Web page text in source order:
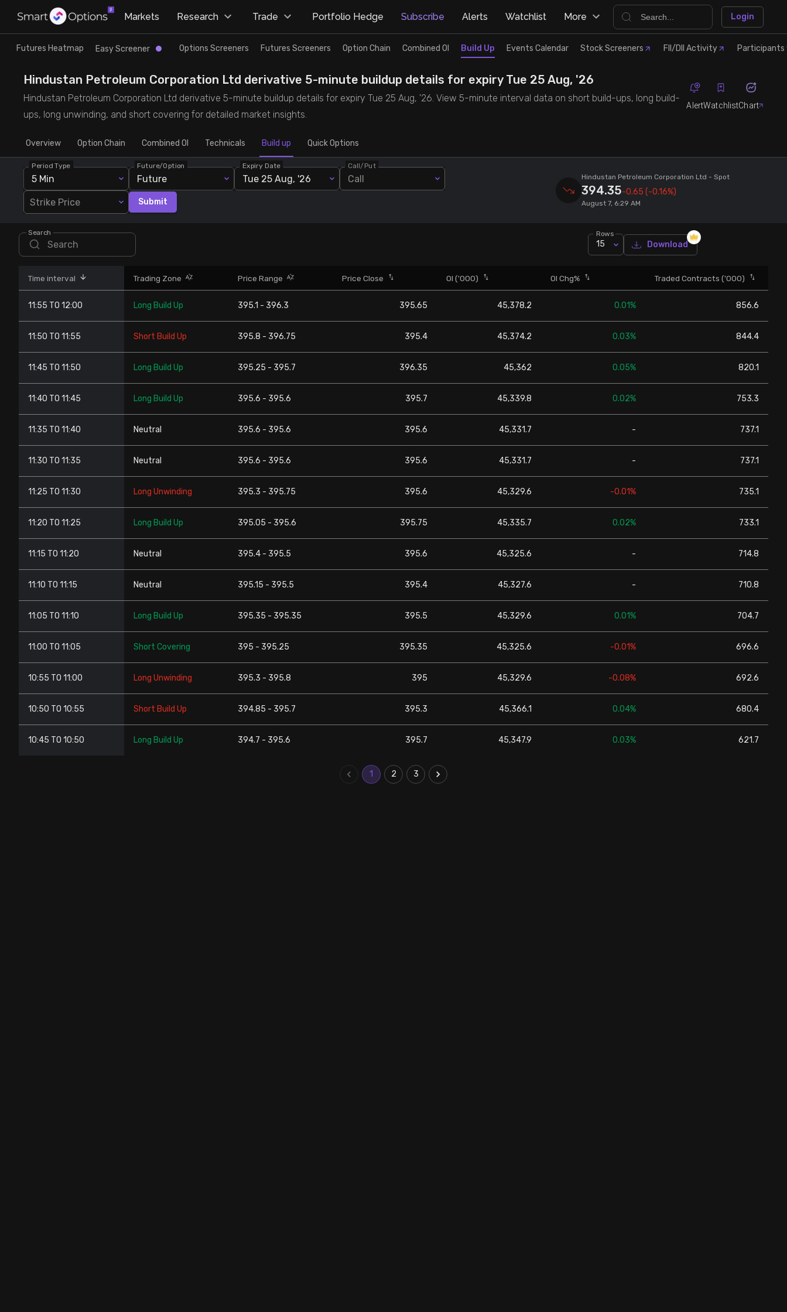
Research
Futures Heatmap
Easy Screener
Options Screeners
Option Chain
Combined OI
Futures Screeners
Stock Screeners Trendlyne
Events Calendar
FII/DII Activity Trendlyne
Participants wise OI Trendlyne
Trade
Ready Made Strategies
Quick Options
Create Strategy
Saved Strategies
Markets Research Trade Portfolio Hedge Subscribe Alerts Watchlist More Login
Futures Heatmap Easy Screener Options Screeners Futures Screeners Option Chain Combined OI Build Up Events Calendar Stock Screeners FII/DII Activity Participants
Hindustan Petroleum Corporation Ltd derivative 5-minute buildup details for expiry Tue 25 Aug, '26
Hindustan Petroleum Corporation Ltd derivative 5-minute buildup details for expiry Tue 25 Aug, '26. View 5-minute interval data on short build-ups, long build-
ups, long unwinding, and short covering for detailed market insights.
AlertWatchlistChart
Overview Option Chain Combined OI Technicals Build up Quick Options
Period Type
5 Min
Future/Option
Future
Expiry Date
Tue 25 Aug, '26
Call/Put
Call
Strike Price Submit
Hindustan Petroleum Corporation Ltd - Spot
394.35-0.65 (-0.16%)
August 7, 6:29 AM
Search Rows
15 Download
Time interval Trading Zone Price Range Price Close OI ('000) OI Chg% Traded Contracts ('000)
11:55 TO 12:00 Long Build Up 395.1 - 396.3 395.65 45,378.2 0.01% 856.6
11:50 TO 11:55 Short Build Up 395.8 - 396.75 395.4 45,374.2 0.03% 844.4
11:45 TO 11:50 Long Build Up 395.25 - 395.7 396.35 45,362 0.05% 820.1
11:40 TO 11:45 Long Build Up 395.6 - 395.6 395.7 45,339.8 0.02% 753.3
11:35 TO 11:40 Neutral 395.6 - 395.6 395.6 45,331.7 - 737.1
11:30 TO 11:35 Neutral 395.6 - 395.6 395.6 45,331.7 - 737.1
11:25 TO 11:30 Long Unwinding 395.3 - 395.75 395.6 45,329.6 -0.01% 735.1
11:20 TO 11:25 Long Build Up 395.05 - 395.6 395.75 45,335.7 0.02% 733.1
11:15 TO 11:20 Neutral 395.4 - 395.5 395.6 45,325.6 - 714.8
11:10 TO 11:15 Neutral 395.15 - 395.5 395.4 45,327.6 - 710.8
11:05 TO 11:10 Long Build Up 395.35 - 395.35 395.5 45,329.6 0.01% 704.7
11:00 TO 11:05 Short Covering 395 - 395.25 395.35 45,325.6 -0.01% 696.6
10:55 TO 11:00 Long Unwinding 395.3 - 395.8 395 45,329.6 -0.08% 692.6
10:50 TO 10:55 Short Build Up 394.85 - 395.7 395.3 45,366.1 0.04% 680.4
10:45 TO 10:50 Long Build Up 394.7 - 395.6 395.7 45,347.9 0.03% 621.7
1 2 3